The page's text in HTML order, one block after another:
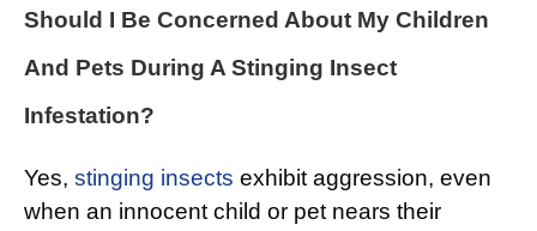
Should I Be Concerned About My Children
And Pets During A Stinging Insect
Infestation?
Yes, stinging insects exhibit aggression, even
when an innocent child or pet nears their